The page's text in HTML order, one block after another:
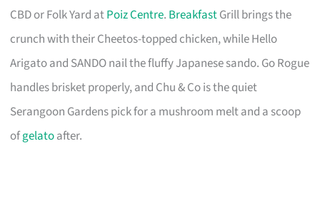
CBD or Folk Yard atPoiz Centre. BreakfastGrill brings the
crunch with their Cheetos-topped chicken, while Hello
Arigato and SANDO nail the fluffy Japanese sando. Go Rogue
handles brisket properly, and Chu & Co is the quiet
Serangoon Gardens pick for a mushroom melt and a scoop
ofgelatoafter.